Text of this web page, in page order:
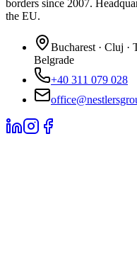
borders since 2007.
the EU.
Bucharest · Cluj ·
Belgrade
+40 311 079 028